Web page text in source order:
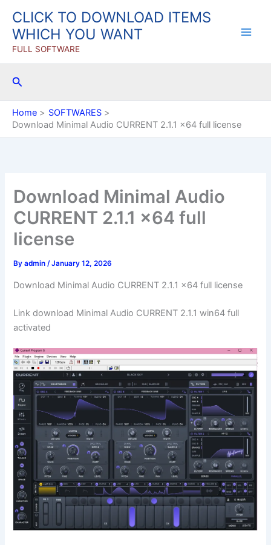
content
CLICK TO DOWNLOAD ITEMS
WHICH YOU WANT
FULL SOFTWARE
Search
Home
SOFTWARES
Download Minimal Audio CURRENT 2.1.1 x64 full license
Download Minimal Audio
CURRENT 2.1.1 x64 full
license
Byadmin/January 12, 2026
Download Minimal Audio CURRENT 2.1.1 x64 full license
Link download Minimal Audio CURRENT 2.1.1 win64 full
activated